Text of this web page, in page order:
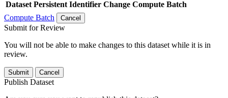
Dataset Persistent Identifier Change Compute Batch
Compute Batch
Cancel
Submit for Review
You will not be able to make changes to this dataset while it is in
review.
Submit Cancel
Publish Dataset